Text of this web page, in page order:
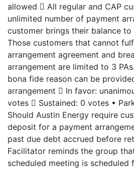
allowed  All regular and CAP
unlimited number of payment
customer brings their balance
Those customers that cannot
arrangement agreement and
arrangement are limited to 3
bona fide reason can be
arrangement  In favor:
votes  Sustained: 0 votes •
Should Austin Energy require
deposit for a payment
past due debt accrued before
Facilitator reminds the group
scheduled meeting is scheduled